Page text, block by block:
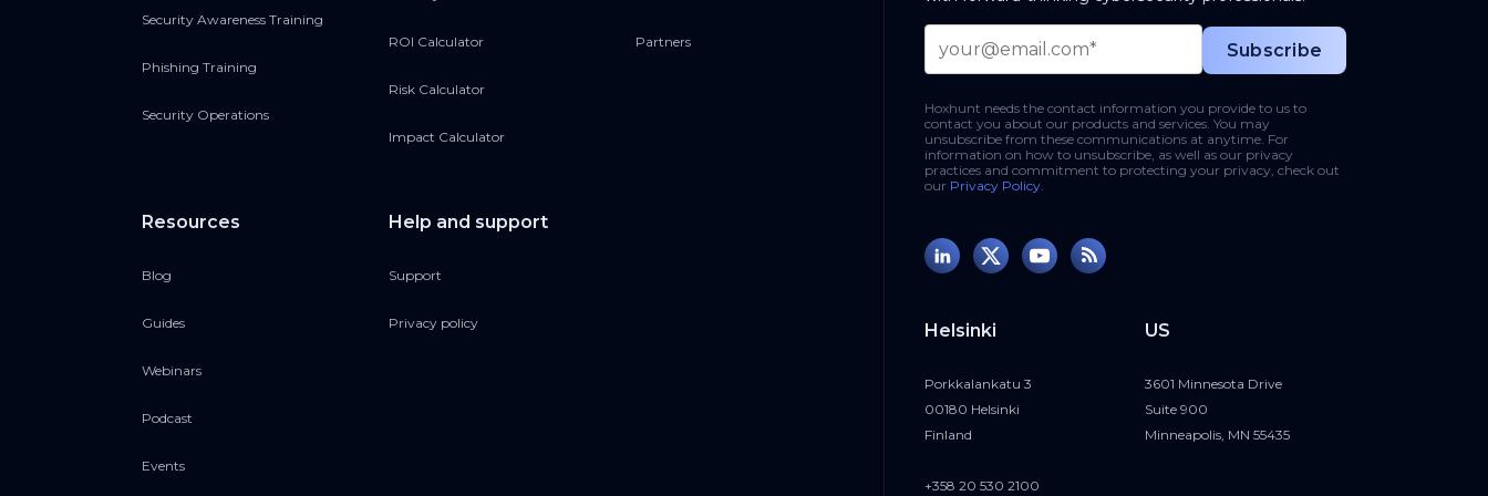
Resources:
SVG Phishing Email Attachments (Mini-Report 2025):
Our guide to deepfake training:
https://hoxhunt.com/blog/deepfake-attacks
Host links:
Maxime Cartier:
Security Awareness Training
Phishing Training
Security Operations
ROI Calculator
Risk Calculator
Impact Calculator
Partners
Resources
Blog
Guides
Webinars
Podcast
Events
Help and support
Support
Privacy policy
Hoxhunt needs the contact information you provide to us to
contact you about our products and services. You may
unsubscribe from these communications at anytime. For
information on how to unsubscribe, as well as our privacy
practices and commitment to protecting your privacy, check out
our Privacy Policy
Helsinki
Porkkalankatu 3
00180 Helsinki
Finland
+358 20 530 2100
US
3601 Minnesota Drive
Suite 900
Minneapolis, MN 55435